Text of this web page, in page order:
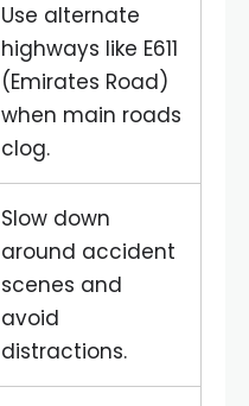
Use alternate
highways like E611
(Emirates Road)
when main roads
clog.
Slow down
around accident
scenes and
avoid
distractions.